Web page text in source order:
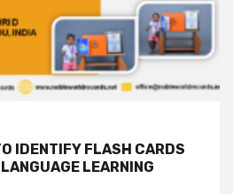
IDENTIFY FLASH CARDS
LEARNING